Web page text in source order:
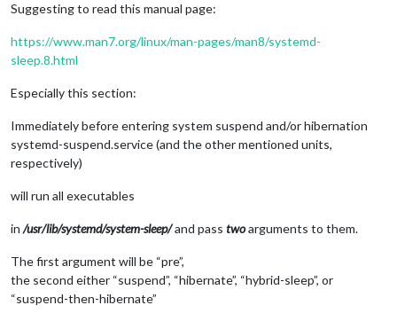
Suggesting to read this manual page:
https://www.man7.org/linux/man-pages/man8/systemd-
sleep.8.html
Especially this section:
Immediately before entering system suspend and/or hibernation
systemd-suspend.service (and the other mentioned units,
respectively)
will run all executables
in/usr/lib/systemd/system-sleep/and pass twoarguments to them.
The first argument will be “pre”,
the second either “suspend”, “hibernate”, “hybrid-sleep”, or
“suspend-then-hibernate”